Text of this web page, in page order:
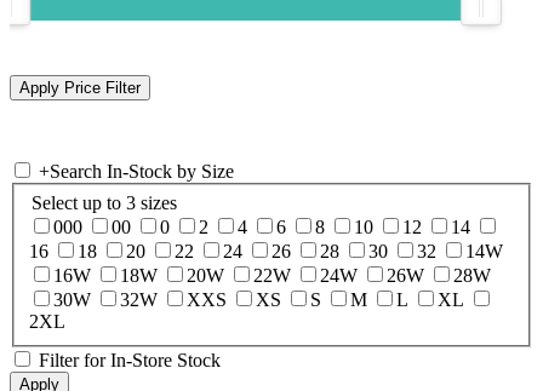
+Search In-Stock by Size
Select up to 3 sizes
000
00 0 2 4 6 8 10 12
14
16
18 20 22 24 26 28 30 32
14W
16W
18W 20W 22W 24W 26W
28W
30W
32W XXS XS S M L
XL
2XL
Filter for In-Store Stock